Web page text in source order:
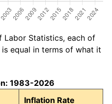
Labor Statistics, each of
equal in terms of what it
1983-2026
Inflation Rate